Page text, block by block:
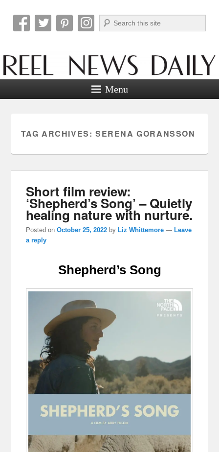
Reel News Daily
Search
Menu
TAG ARCHIVES: SERENA GORANSSON
Short film review:
‘Shepherd’s Song’ – Quietly
healing nature with nurture.
Posted onOctober 25, 2022 byLiz Whittemore —Leave
a reply
Shepherd’s Song